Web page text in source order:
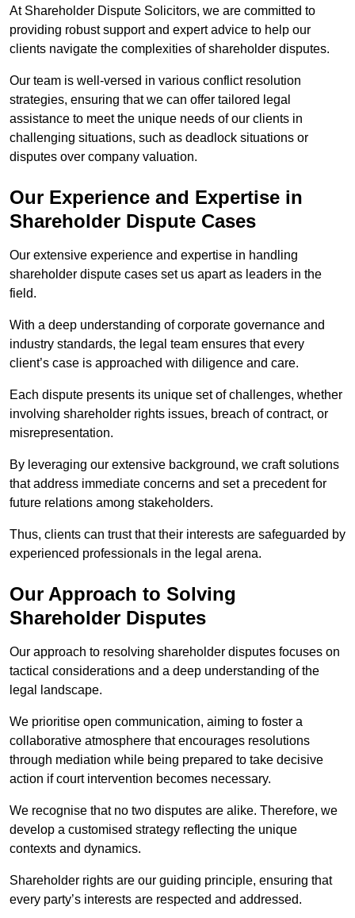
At Shareholder Dispute Solicitors, we are committed to
providing robust support and expert advice to help our
clients navigate the complexities of shareholder disputes.
Our team is well-versed in various conflict resolution
strategies, ensuring that we can offer tailored legal
assistance to meet the unique needs of our clients in
challenging situations, such as deadlock situations or
disputes over company valuation.
Our Experience and Expertise in
Shareholder Dispute Cases
Our extensive experience and expertise in handling
shareholder dispute cases set us apart as leaders in the
field.
With a deep understanding of corporate governance and
industry standards, the legal team ensures that every
client’s case is approached with diligence and care.
Each dispute presents its unique set of challenges, whether
involving shareholder rights issues, breach of contract, or
misrepresentation.
By leveraging our extensive background, we craft solutions
that address immediate concerns and set a precedent for
future relations among stakeholders.
Thus, clients can trust that their interests are safeguarded by
experienced professionals in the legal arena.
Our Approach to Solving
Shareholder Disputes
Our approach to resolving shareholder disputes focuses on
tactical considerations and a deep understanding of the
legal landscape.
We prioritise open communication, aiming to foster a
collaborative atmosphere that encourages resolutions
through mediation while being prepared to take decisive
action if court intervention becomes necessary.
We recognise that no two disputes are alike. Therefore, we
develop a customised strategy reflecting the unique
contexts and dynamics.
Shareholder rights are our guiding principle, ensuring that
every party’s interests are respected and addressed.